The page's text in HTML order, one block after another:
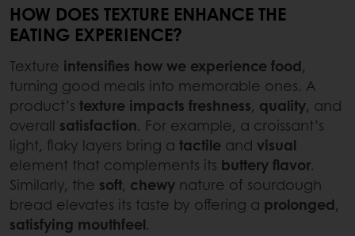
HOW DOES TEXTURE ENHANCE THE
EATING EXPERIENCE?
Texture intensifies how we experience food,
turning good meals into memorable ones. A
product’s texture impacts freshness, quality, and
overall satisfaction. For example, a croissant’s
light, flaky layers bring a tactile and visual
element that complements its butteryflavor.
Similarly, the soft, chewy nature of sourdough
bread elevates its taste by offering a prolonged,
satisfying mouthfeel.